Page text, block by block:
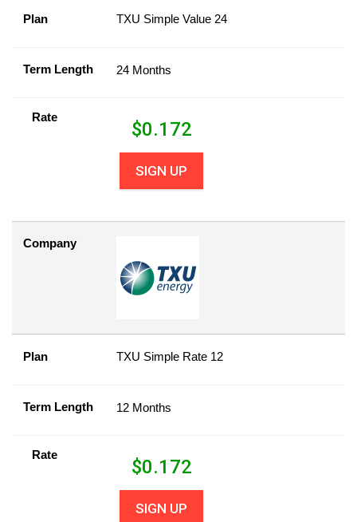
Plan TXU Simple Value 24
Term Length 24 Months
Rate
$0.172
SIGN UP
Company
Plan TXU Simple Rate 12
Term Length 12 Months
Rate
$0.172
SIGN UP